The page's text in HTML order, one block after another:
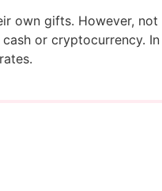
gifts. However,
or cryptocurrency.